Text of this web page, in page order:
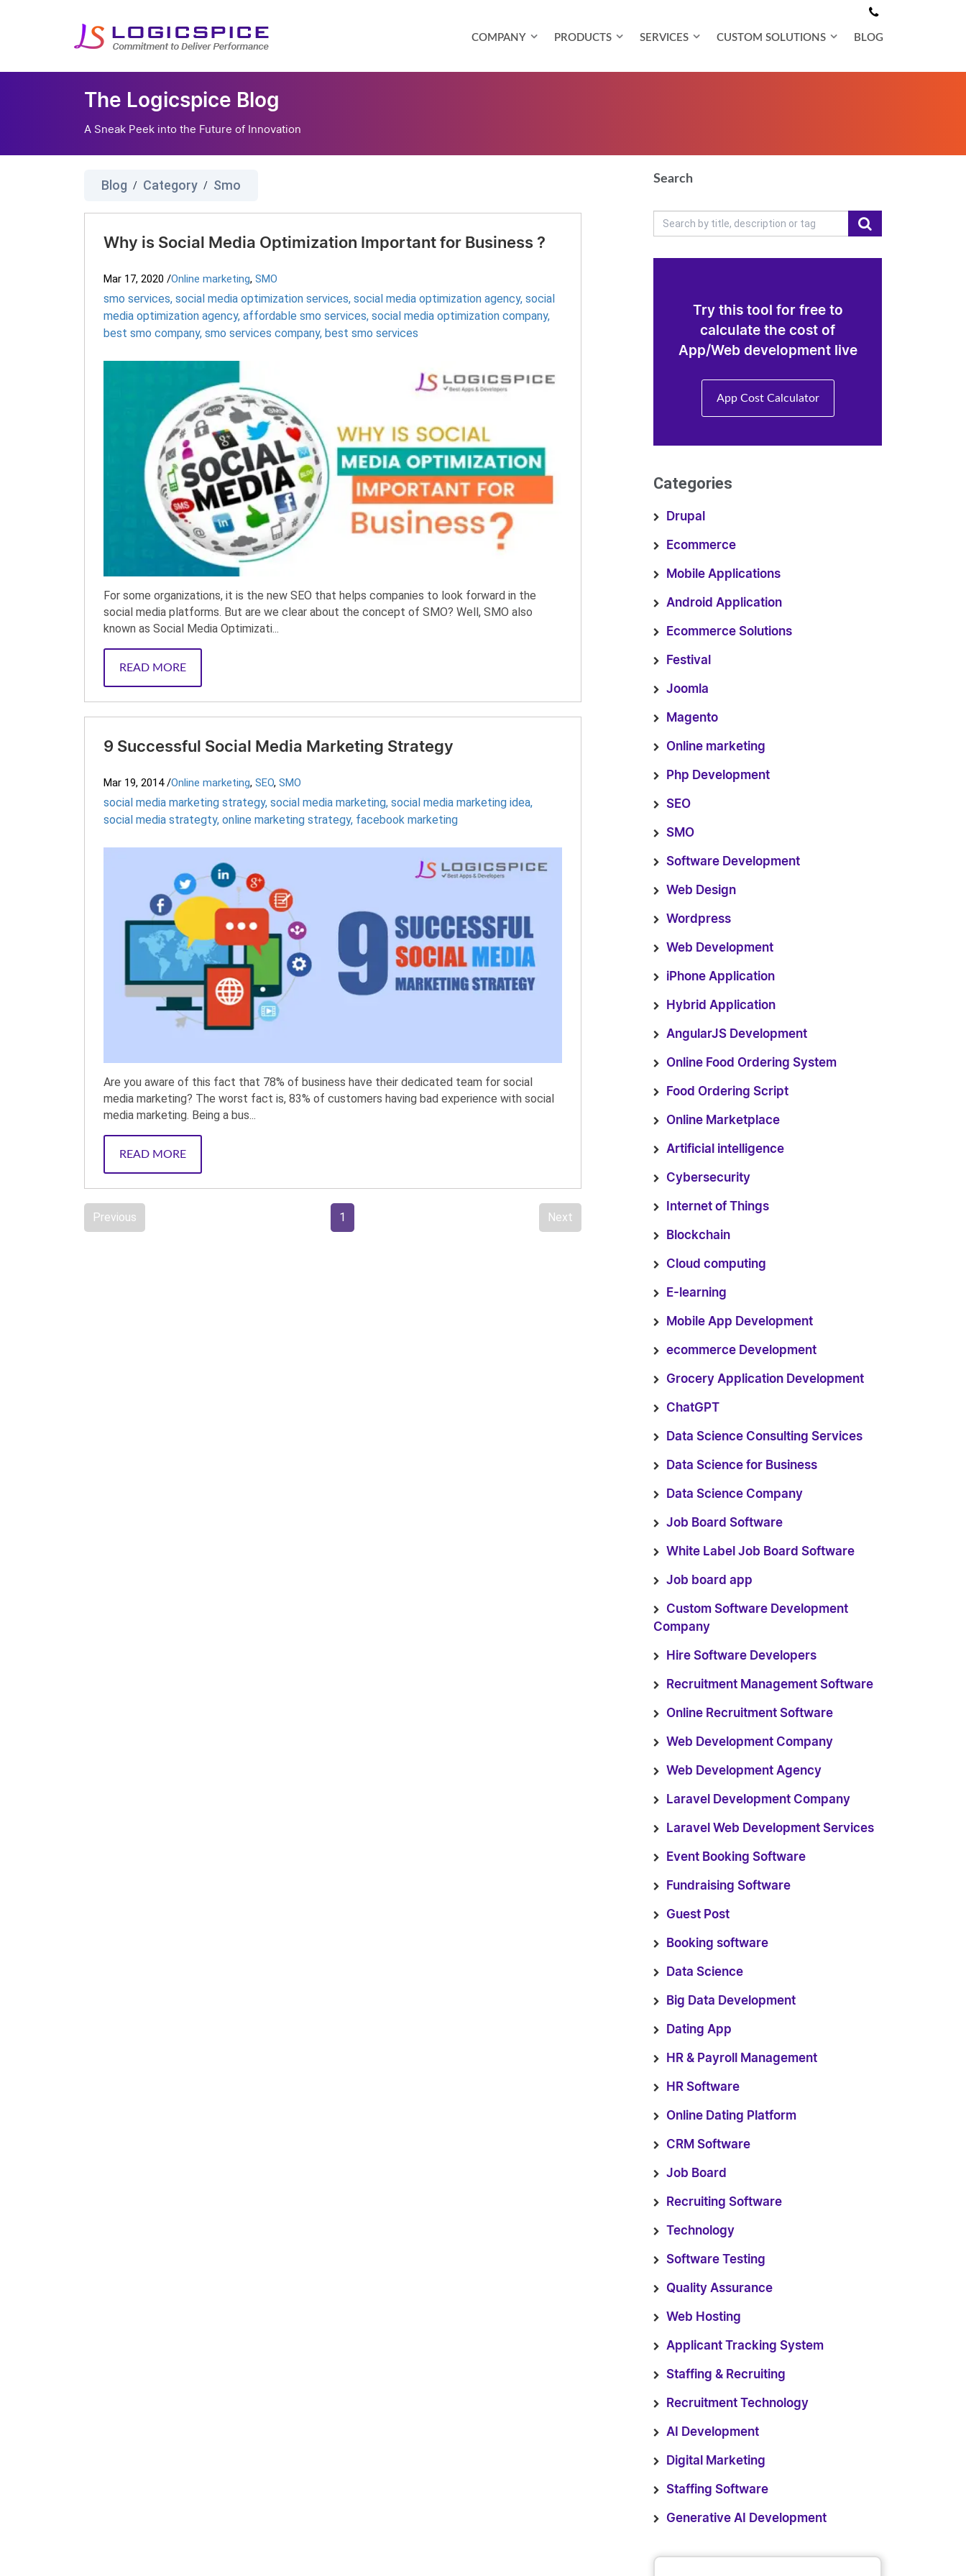
COMPANY PRODUCTS SERVICES CUSTOM SOLUTIONS BLOG
The Logicspice Blog
A Sneak Peek into the Future of Innovation
Blog / Category / Smo
Why is Social Media Optimization Important for Business ?
Mar 17, 2020 /Online marketing, SMO
smo services, social media optimization services, social media optimization agency, social
media optimization agency, affordable smo services, social media optimization company,
best smo company, smo services company, best smo services
For some organizations, it is the new SEO that helps companies to look forward in the
social media platforms. But are we clear about the concept of SMO? Well, SMO also
known as Social Media Optimizati...
READ MORE
9 Successful Social Media Marketing Strategy
Mar 19, 2014 /Online marketing, SEO, SMO
social media marketing strategy, social media marketing, social media marketing idea,
social media strategty, online marketing strategy, facebook marketing
Are you aware of this fact that 78% of business have their dedicated team for social
media marketing? The worst fact is, 83% of customers having bad experience with social
media marketing. Being a bus...
READ MORE
Previous 1 Next
Search
Try this tool for free to
calculate the cost of
App/Web development live
App Cost Calculator
Categories
Drupal
Ecommerce
Mobile Applications
Android Application
Ecommerce Solutions
Festival
Joomla
Magento
Online marketing
Php Development
SEO
SMO
Software Development
Web Design
Wordpress
Web Development
iPhone Application
Hybrid Application
AngularJS Development
Online Food Ordering System
Food Ordering Script
Online Marketplace
Artificial intelligence
Cybersecurity
Internet of Things
Blockchain
Cloud computing
E-learning
Mobile App Development
ecommerce Development
Grocery Application Development
ChatGPT
Data Science Consulting Services
Data Science for Business
Data Science Company
Job Board Software
White Label Job Board Software
Job board app
Custom Software Development
Company
Hire Software Developers
Recruitment Management Software
Online Recruitment Software
Web Development Company
Web Development Agency
Laravel Development Company
Laravel Web Development Services
Event Booking Software
Fundraising Software
Guest Post
Booking software
Data Science
Big Data Development
Dating App
HR & Payroll Management
HR Software
Online Dating Platform
CRM Software
Job Board
Recruiting Software
Technology
Software Testing
Quality Assurance
Web Hosting
Applicant Tracking System
Staffing & Recruiting
Recruitment Technology
AI Development
Digital Marketing
Staffing Software
Generative AI Development